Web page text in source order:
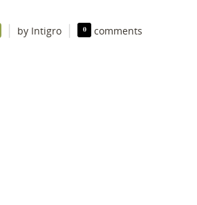
| by Intigro | 0 comments